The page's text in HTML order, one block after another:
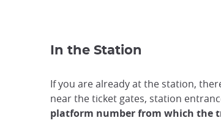
In the Station
If you are already at the station,
near the ticket gates, station
platform number from which the